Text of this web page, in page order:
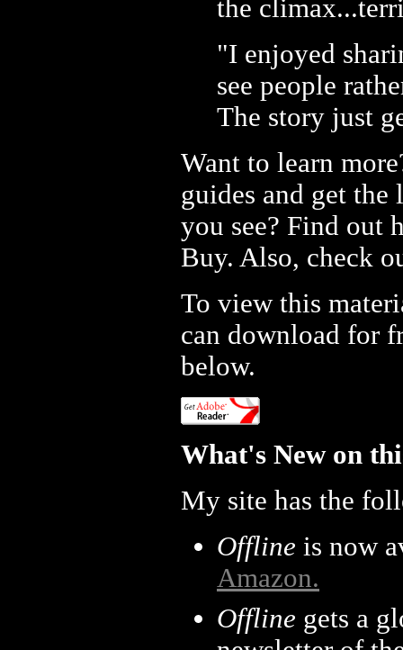
the
"I enjoyed
see people
The story just
Want to learn
guides and get
you see? Find out
Buy. Also, check
To view this
can download for
below.
What's New on
My site has the
Offline is now
Amazon.
Offline gets a